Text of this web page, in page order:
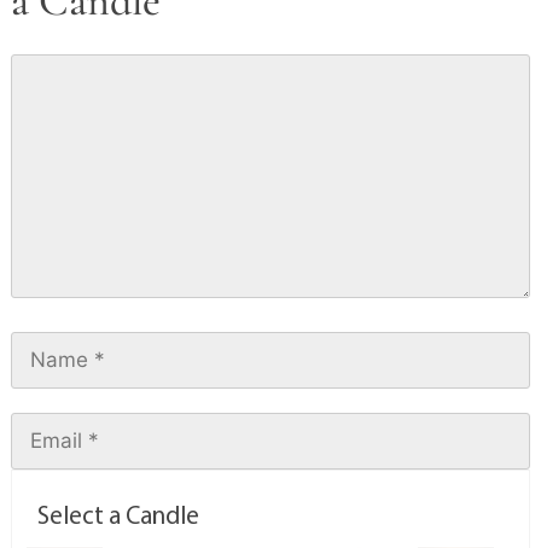
Select a Candle